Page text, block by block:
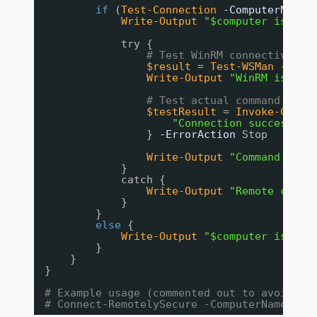
if
(Test-Connection -ComputerName
Write-Output
"$computer is
try {
# Test WinRM connectivity
$result = Test-WSMan
-
Write-Output
"WinRM is
# Test actual command
$testResult = Invoke-
"Connection successful
}
-ErrorAction
Stop
Write-Output
"Command
}
catch {
Write-Output
"Remote
}
}
else
{
Write-Output
"$computer is not
}
}
}
# Example usage (commented out to avoid
# Connect-RemotelySecure -ComputerName